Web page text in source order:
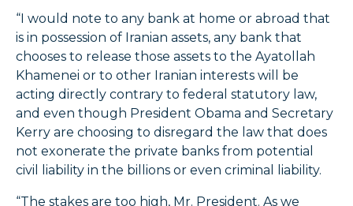
“I would note to any bank at home or abroad that
is in possession of Iranian assets, any bank that
chooses to release those assets to the Ayatollah
Khamenei or to other Iranian interests will be
acting directly contrary to federal statutory law,
and even though President Obama and Secretary
Kerry are choosing to disregard the law that does
not exonerate the private banks from potential
civil liability in the billions or even criminal liability.
“The stakes are too high, Mr. President. As we